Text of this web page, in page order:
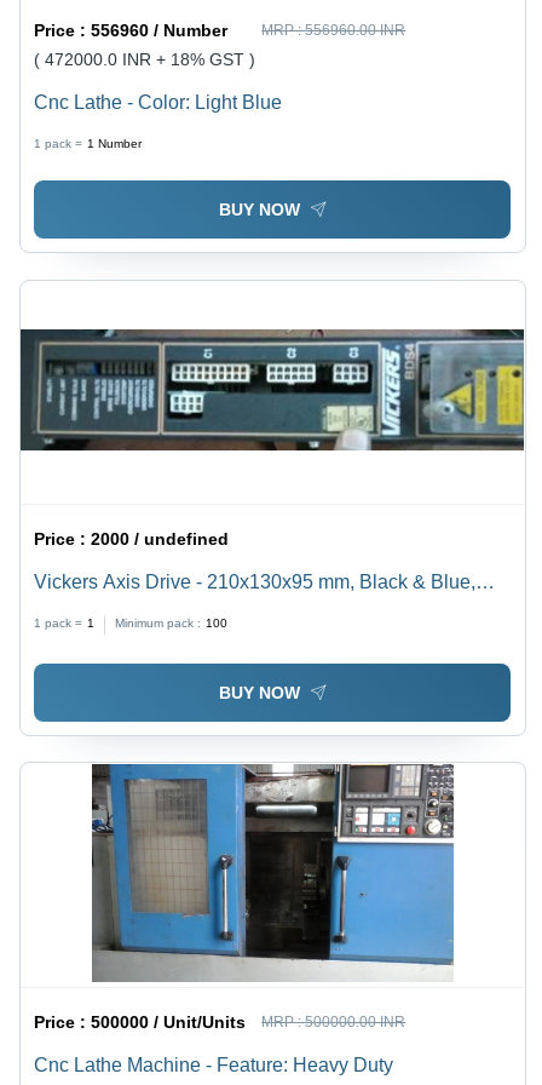
Price :556960 / Number MRP :556960.00 INR
( 472000.0 INR + 18% GST )
Cnc Lathe - Color: Light Blue
1 pack = 1 Number
BUY NOW
Price :2000 / undefined
Vickers Axis Drive - 210x130x95 mm, Black & Blue,
Efficient Performance
1 pack = 1 Minimum pack : 100
BUY NOW
Price :500000 / Unit/Units MRP :500000.00 INR
Cnc Lathe Machine - Feature: Heavy Duty